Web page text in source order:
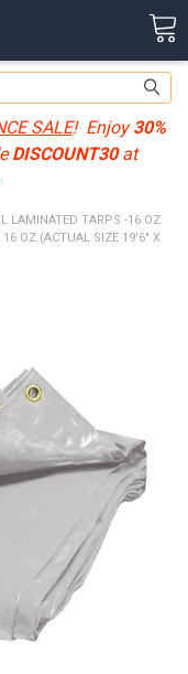
SALE! Enjoy30%
DISCOUNT30at
LAMINATED TARPS -16 OZ
OZ (ACTUAL SIZE 19'6" X